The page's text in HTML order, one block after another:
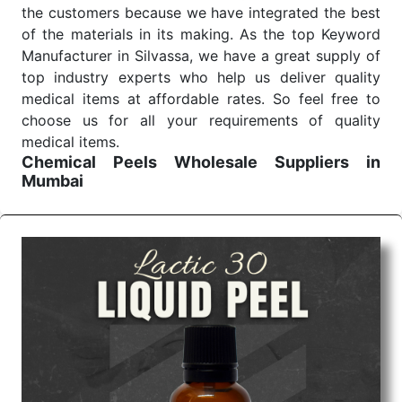
the customers because we have integrated the best
of the materials in its making. As the top Keyword
Manufacturer in Silvassa, we have a great supply of
top industry experts who help us deliver quality
medical items at affordable rates. So feel free to
choose us for all your requirements of quality
medical items.
Chemical Peels Wholesale
Suppliers in
Mumbai
surgery, emergency, and routine check-ups all help
meet healthcare professionals' varied needs.
Consider us for all the needs of your Keyword
Wholesale Suppliers in Dadra and Nagar Haveli.
Such versatility allows streamlining in use across
many departments and underscores that medical
staff do indeed have the right tools at their
command when these are needed.